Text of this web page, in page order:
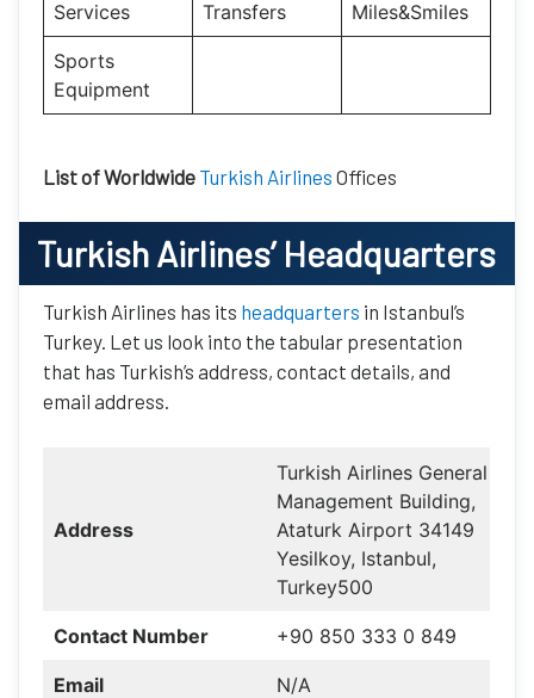
Services Transfers Miles&Smiles
Sports
Equipment
List of Worldwide Turkish Airlines Offices
Turkish Airlines’ Headquarters
Turkish Airlines has its headquarters in Istanbul’s
Turkey. Let us look into the tabular presentation
that has Turkish’s address, contact details, and
email address.
Address
Turkish Airlines General
Management Building,
Ataturk Airport 34149
Yesilkoy, Istanbul,
Turkey500
Contact Number +90 850 333 0 849
Email N/A